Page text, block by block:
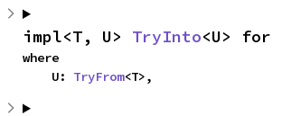
impl<T, U> TryInto<U> for
where
    U:
TryFrom<T>,